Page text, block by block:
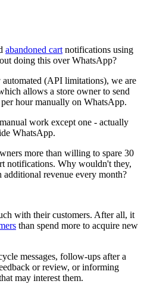
abandoned cart notifications using
doing this over WhatsApp?
(API limitations), we are
allows a store owner to send
hour manually on WhatsApp.
work except one - actually
WhatsApp.
more than willing to spare 30
notifications. Why wouldn't they,
revenue every month?
with their customers. After all, it
than spend more to acquire new
messages, follow-ups after a
or review, or informing
may interest them.